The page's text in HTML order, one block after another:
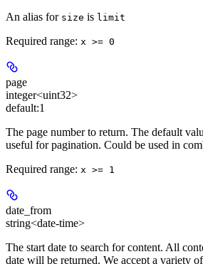
An alias for size is limit
Required range: x >= 0
page
integer<uint32>
default:1
The page number to return. The default
useful for pagination. Could be used in
Required range: x >= 1
date_from
string<date-time>
The start date to search for content. All
date will be returned. We accept a variety